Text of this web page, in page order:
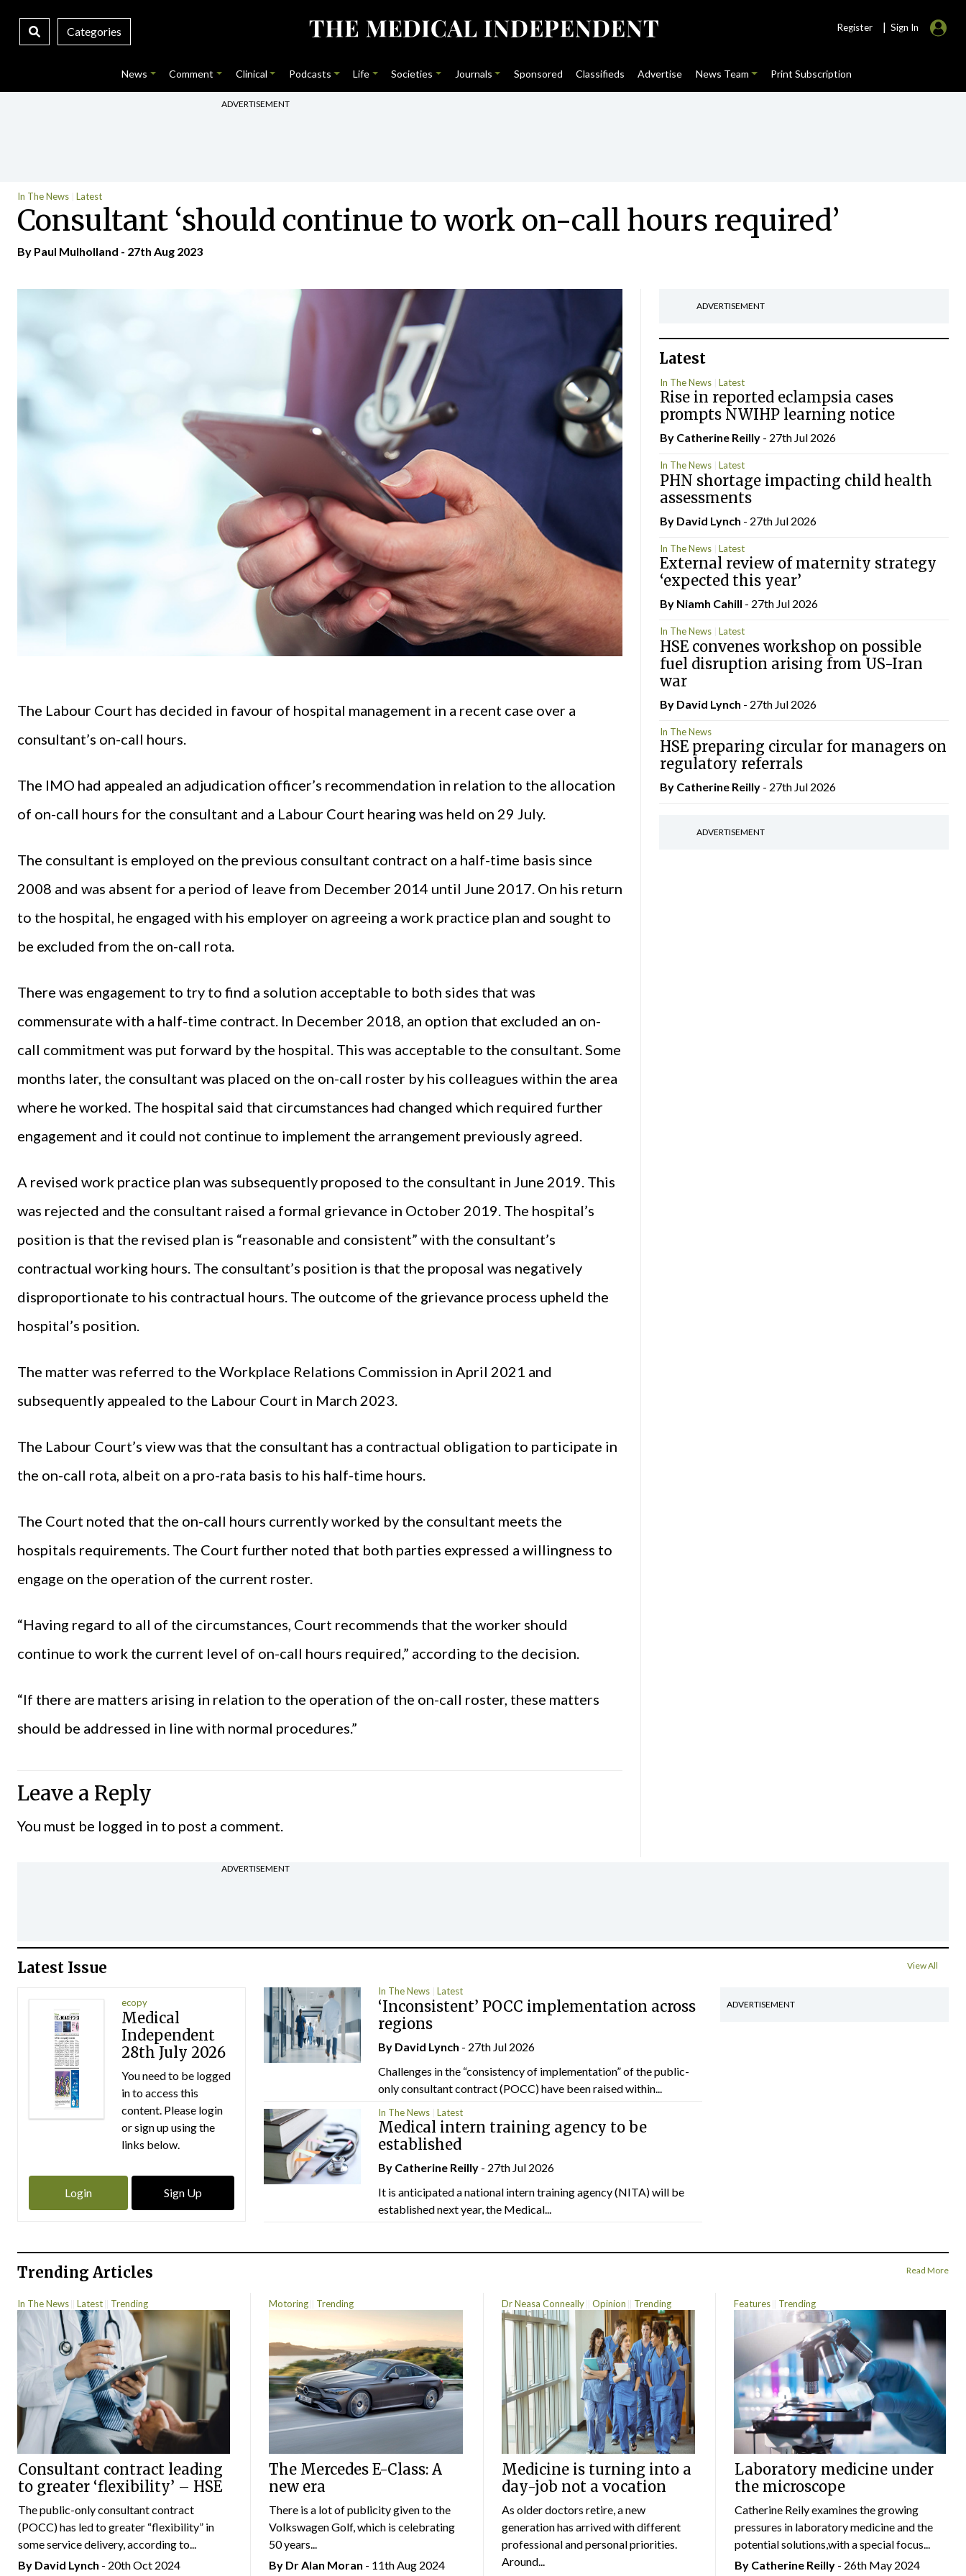
Categories Register | Sign In
News Comment Clinical Podcasts Life Societies Journals Sponsored Classifieds Advertise News Team Print Subscription
ADVERTISEMENT
In The News Latest
Consultant ‘should continue to work on-call hours required’
By Paul Mulholland - 27th Aug 2023
The Labour Court has decided in favour of hospital management in a recent case over a
consultant’s on-call hours.
The IMO had appealed an adjudication officer’s recommendation in relation to the allocation
of on-call hours for the consultant and a Labour Court hearing was held on 29 July.
The consultant is employed on the previous consultant contract on a half-time basis since
2008 and was absent for a period of leave from December 2014 until June 2017. On his return
to the hospital, he engaged with his employer on agreeing a work practice plan and sought to
be excluded from the on-call rota.
There was engagement to try to find a solution acceptable to both sides that was
commensurate with a half-time contract. In December 2018, an option that excluded an on-
call commitment was put forward by the hospital. This was acceptable to the consultant. Some
months later, the consultant was placed on the on-call roster by his colleagues within the area
where he worked. The hospital said that circumstances had changed which required further
engagement and it could not continue to implement the arrangement previously agreed.
A revised work practice plan was subsequently proposed to the consultant in June 2019. This
was rejected and the consultant raised a formal grievance in October 2019. The hospital’s
position is that the revised plan is “reasonable and consistent” with the consultant’s
contractual working hours. The consultant’s position is that the proposal was negatively
disproportionate to his contractual hours. The outcome of the grievance process upheld the
hospital’s position.
The matter was referred to the Workplace Relations Commission in April 2021 and
subsequently appealed to the Labour Court in March 2023.
The Labour Court’s view was that the consultant has a contractual obligation to participate in
the on-call rota, albeit on a pro-rata basis to his half-time hours.
The Court noted that the on-call hours currently worked by the consultant meets the
hospitals requirements. The Court further noted that both parties expressed a willingness to
engage on the operation of the current roster.
“Having regard to all of the circumstances, Court recommends that the worker should
continue to work the current level of on-call hours required,” according to the decision.
“If there are matters arising in relation to the operation of the on-call roster, these matters
should be addressed in line with normal procedures.”
Leave a Reply
You must be logged in to post a comment.
ADVERTISEMENT
Latest
In The News Latest
Rise in reported eclampsia cases
prompts NWIHP learning notice
By Catherine Reilly- 27th Jul 2026
In The News Latest
PHN shortage impacting child health
assessments
By David Lynch - 27th Jul 2026
In The News Latest
External review of maternity strategy
‘expected this year’
By Niamh Cahill - 27th Jul 2026
In The News Latest
HSE convenes workshop on possible
fuel disruption arising from US-Iran
war
By David Lynch - 27th Jul 2026
In The News
HSE preparing circular for managers on
regulatory referrals
By Catherine Reilly- 27th Jul 2026
ADVERTISEMENT
ADVERTISEMENT
Latest Issue View All
ecopy
Medical
Independent
28th July 2026
You need to be logged
in to access this
content. Please login
or sign up using the
links below.
Login Sign Up
In The News Latest
‘Inconsistent’ POCC implementation across
regions
By David Lynch - 27th Jul 2026
Challenges in the “consistency of implementation” of the public-
only consultant contract (POCC) have been raised within...
In The News Latest
Medical intern training agency to be
established
By Catherine Reilly - 27th Jul 2026
It is anticipated a national intern training agency (NITA) will be
established next year, the Medical...
ADVERTISEMENT
Trending Articles Read More
In The News Latest Trending
Consultant contract leading
to greater ‘flexibility’ – HSE
The public-only consultant contract
(POCC) has led to greater “flexibility” in
some service delivery, according to...
By David Lynch - 20th Oct 2024
Motoring Trending
The Mercedes E-Class: A
new era
There is a lot of publicity given to the
Volkswagen Golf, which is celebrating
50 years...
By Dr Alan Moran - 11th Aug 2024
Dr Neasa Conneally Opinion Trending
Medicine is turning into a
day-job not a vocation
As older doctors retire, a new
generation has arrived with different
professional and personal priorities.
Around...
Features Trending
Laboratory medicine under
the microscope
Catherine Reily examines the growing
pressures in laboratory medicine and the
potential solutions,with a special focus...
By Catherine Reilly- 26th May 2024